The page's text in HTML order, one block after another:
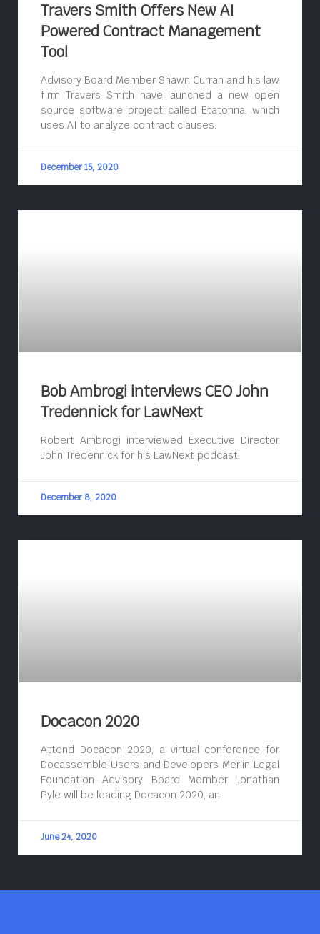
Travers Smith Offers New AI
Powered Contract Management
Tool
Advisory Board Member Shawn Curran and his law
firm Travers Smith have launched a new open
source software project called Etatonna, which
uses AI to analyze contract clauses.
December 15, 2020
Bob Ambrogi interviews CEO John
Tredennick for LawNext
Robert Ambrogi interviewed Executive Director
John Tredennick for his LawNext podcast.
December 8, 2020
Docacon 2020
Attend Docacon 2020, a virtual conference for
Docassemble Users and Developers Merlin Legal
Foundation Advisory Board Member Jonathan
Pyle will be leading Docacon 2020, an
June 24, 2020